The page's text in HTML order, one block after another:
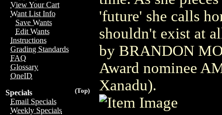
View Your Cart
Want List Info
Save Wants
Edit Wants
Instructions
Grading Standards
FAQ
Glossary
OneID
(Top)
Specials
Email Specials
Weekly Specials
'future' she calls
shouldn't exist at
by BRANDON
Award nominee
Xanadu).